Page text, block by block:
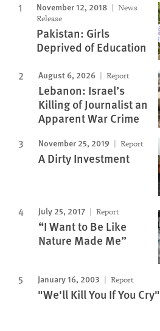
Image
November 12, 2018
News
Release
Pakistan: Girls
Deprived of Education
August 6, 2026 Report
Lebanon: Israel’s
Killing of Journalist an
Apparent War Crime
November 25, 2019 Report
A Dirty Investment
July 25, 2017 Report
“I Want to Be Like
Nature Made Me”
January 16, 2003 Report
"We'll Kill You If You Cry"